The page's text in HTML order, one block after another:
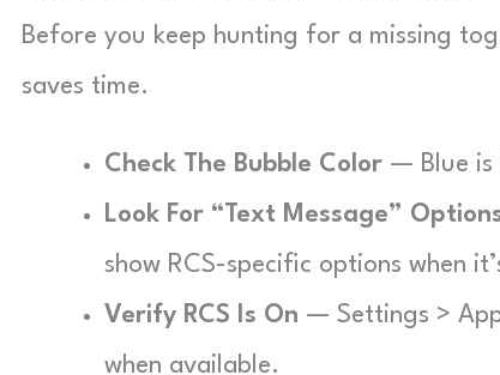
Before you keep hunting for a missing
saves time.
Check The Bubble Color — Blue is
Look For “Text Message”
show RCS-specific options when
Verify RCS Is On — Settings >
when available.